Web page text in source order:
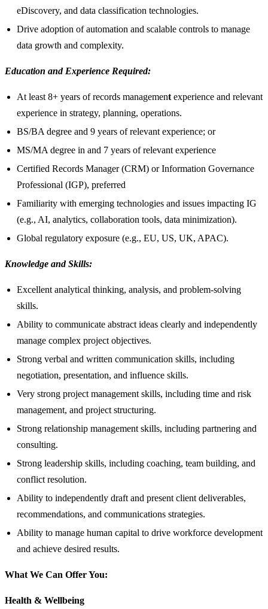
eDiscovery, and data classification technologies.
Drive adoption of automation and scalable controls to manage
data growth and complexity.
Education and Experience Required:
At least 8+ years of records management experience and relevant
experience in strategy, planning, operations.
BS/BA degree and 9 years of relevant experience; or
MS/MA degree in and 7 years of relevant experience
Certified Records Manager (CRM) or Information Governance
Professional (IGP), preferred
Familiarity with emerging technologies and issues impacting IG
(e.g., AI, analytics, collaboration tools, data minimization).
Global regulatory exposure (e.g., EU, US, UK, APAC).
Knowledge and Skills:
Excellent analytical thinking, analysis, and problem-solving
skills.
Ability to communicate abstract ideas clearly and independently
manage complex project objectives.
Strong verbal and written communication skills, including
negotiation, presentation, and influence skills.
Very strong project management skills, including time and risk
management, and project structuring.
Strong relationship management skills, including partnering and
consulting.
Strong leadership skills, including coaching, team building, and
conflict resolution.
Ability to independently draft and present client deliverables,
recommendations, and communications strategies.
Ability to manage human capital to drive workforce development
and achieve desired results.
What We Can Offer You:
Health & Wellbeing